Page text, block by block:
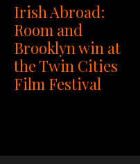
Irish Abroad:
Room and
Brooklyn win at
the Twin Cities
Film Festival